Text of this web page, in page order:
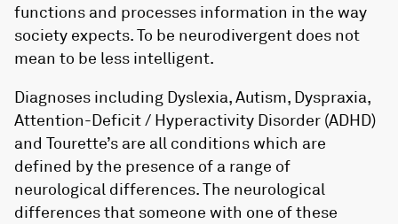
functions and processes information in the way
society expects. To be neurodivergent does not
mean to be less intelligent.
Diagnoses including Dyslexia, Autism, Dyspraxia,
Attention-Deficit / Hyperactivity Disorder (ADHD)
and Tourette’s are all conditions which are
defined by the presence of a range of
neurological differences. The neurological
differences that someone with one of these